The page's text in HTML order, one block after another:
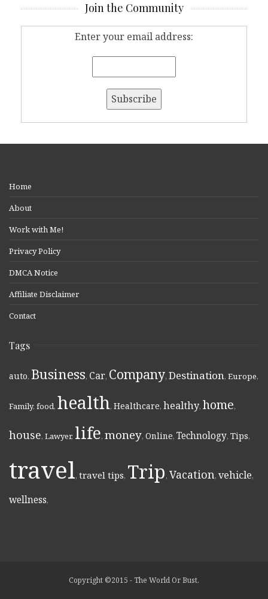
Join the Community
Enter your email address:
Home
About
Work with Me!
Privacy Policy
DMCA Notice
Affiliate Disclaimer
Contact
Tags
auto, Business, Car, Company, Destination, Europe,
Family, food, health, Healthcare, healthy, home,
house, Lawyer, life, money, Online, Technology, Tips,
travel, travel tips, Trip, Vacation, vehicle,
wellness,
Copyright ©2015 - The World Or Bust.